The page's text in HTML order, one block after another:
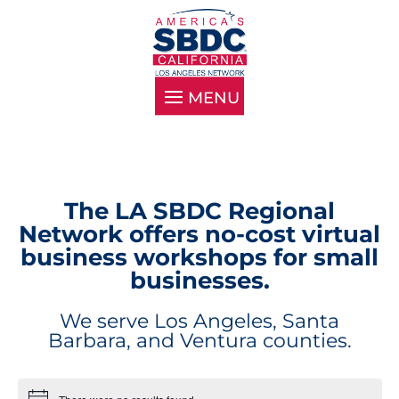
The LA SBDC Regional
Network offers no-cost virtual
business workshops for small
businesses.
We serve Los Angeles, Santa
Barbara, and Ventura counties.